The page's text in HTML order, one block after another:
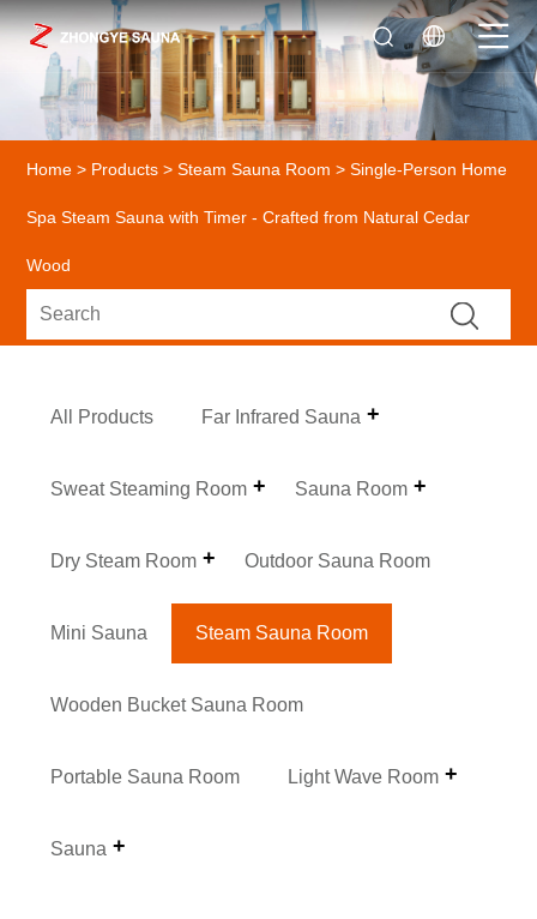
Home > Products >Steam Sauna Room > Single-Person Home
Spa Steam Sauna with Timer - Crafted from Natural Cedar
Wood
All Products Far Infrared Sauna
Sweat Steaming Room Sauna Room
Dry Steam Room Outdoor Sauna Room
Mini Sauna Steam Sauna Room
Wooden Bucket Sauna Room
Portable Sauna Room Light Wave Room
Sauna